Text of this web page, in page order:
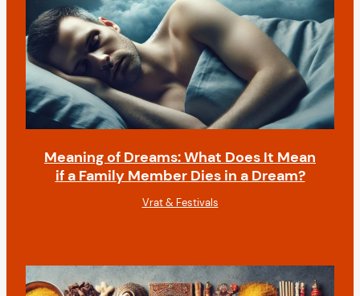
Meaning of Dreams: What Does It Mean
if a Family Member Dies in a Dream?
Vrat & Festivals